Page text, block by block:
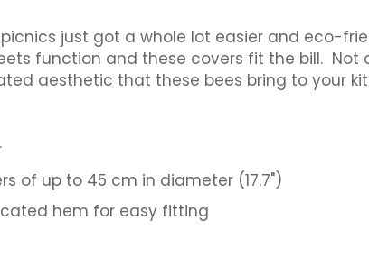
just got a whole lot easier and eco-
function and these covers fit the bill.
aesthetic that these bees bring to your
of up to 45 cm in diameter (17.7")
hem for easy fitting